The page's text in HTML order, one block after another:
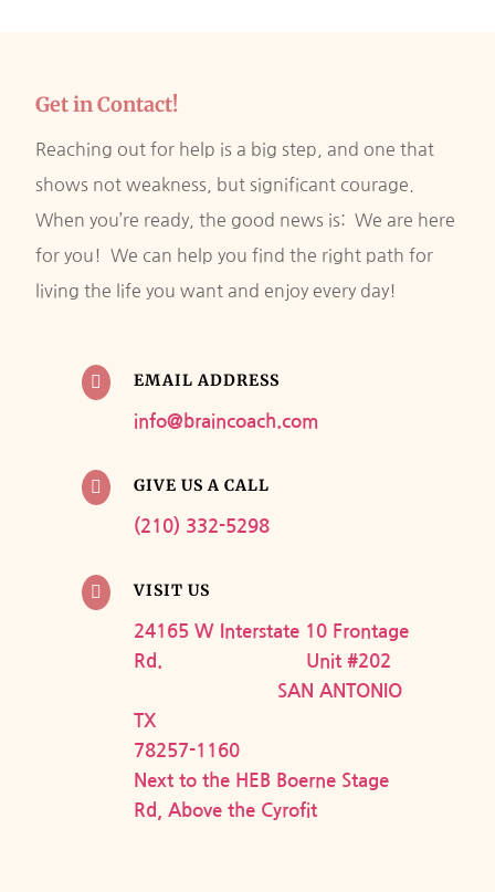
Get in Contact!
Reaching out for help is a big step, and one that
shows not weakness, but significant courage.
When you’re ready, the good news is: We are here
for you! We can help you find the right path for
living the life you want and enjoy every day!
 EMAIL ADDRESS
info@braincoach.com
 GIVE US A CALL
(210) 332-5298
 VISIT US
24165 W Interstate 10 Frontage
Rd. Unit #202
SAN ANTONIO
TX
78257-1160
Next to the HEB Boerne Stage
Rd, Above the Cyrofit